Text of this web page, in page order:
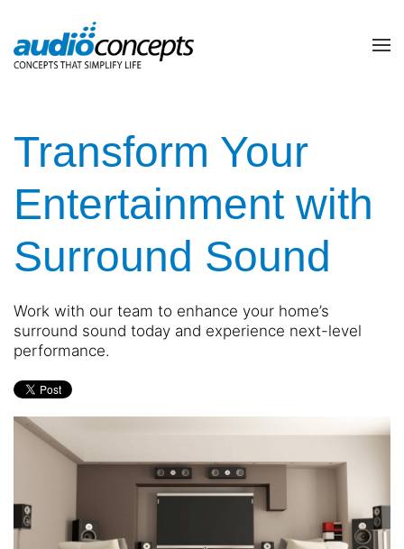
Skip to main content
Transform Your
Entertainment with
Surround Sound
Work with our team to enhance your home’s
surround sound today and experience next-level
performance.
contact
hesitate
to
let
us
how
we
can
help
you.
We
are
here
any
questions
subscribe
our
mailing
and
stay
to
date
the
latest
smart
news
and
events.